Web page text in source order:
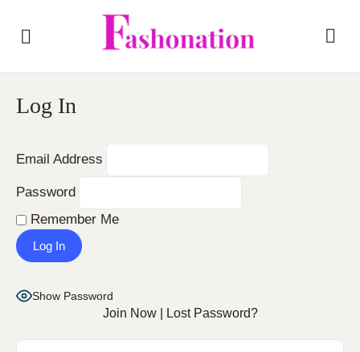
Log In
Email Address
Password
Remember Me
Show Password
Join Now| Lost Password?